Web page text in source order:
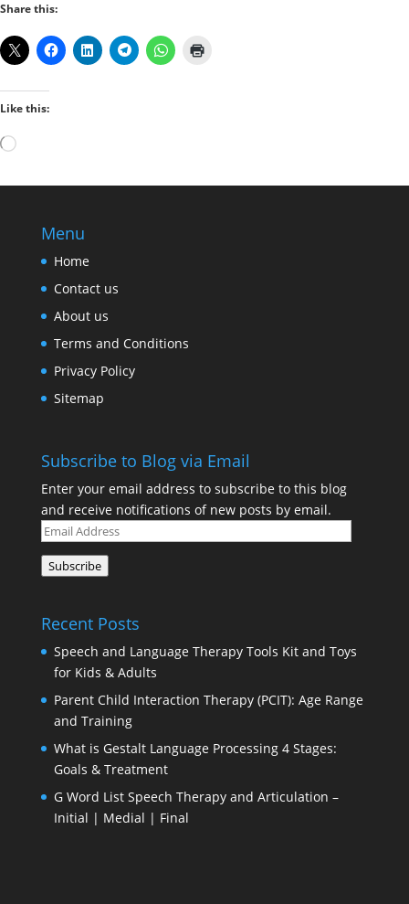
Share this:
Like this:
Loading…
Menu
Home
Contact us
About us
Terms and Conditions
Privacy Policy
Sitemap
Subscribe to Blog via Email
Enter your email address to subscribe to this blog
and receive notifications of new posts by email.
Email
Address
Subscribe
Recent Posts
Speech and Language Therapy Tools Kit and Toys
for Kids & Adults
Parent Child Interaction Therapy (PCIT): Age Range
and Training
What is Gestalt Language Processing 4 Stages:
Goals & Treatment
G Word List Speech Therapy and Articulation –
Initial | Medial | Final